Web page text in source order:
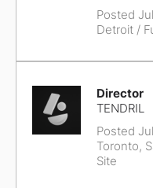
Posted
Detroit /
Director
TENDRIL
Posted
Toronto,
Site